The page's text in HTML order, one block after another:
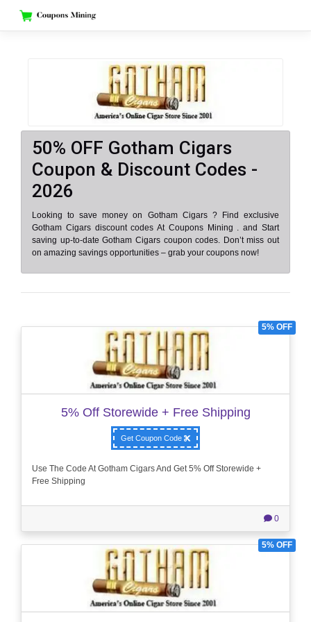
content
50% OFF Gotham Cigars
Coupon & Discount Codes -
2026
Looking to save money on Gotham Cigars ? Find exclusive
Gotham Cigars discount codes At Coupons Mining . and Start
saving up-to-date Gotham Cigars coupon codes. Don’t miss out
on amazing savings opportunities – grab your coupons now!
5% OFF
5% Off Storewide + Free Shipping
Get Coupon Code
Use The Code At Gotham Cigars And Get 5% Off Storewide +
Free Shipping
0
5% OFF